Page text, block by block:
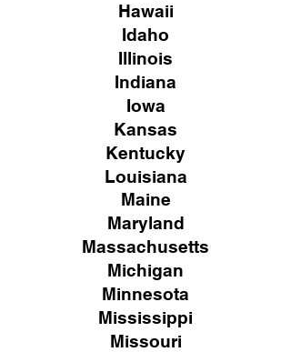
Hawaii
Idaho
Illinois
Indiana
Iowa
Kansas
Kentucky
Louisiana
Maine
Maryland
Massachusetts
Michigan
Minnesota
Mississippi
Missouri